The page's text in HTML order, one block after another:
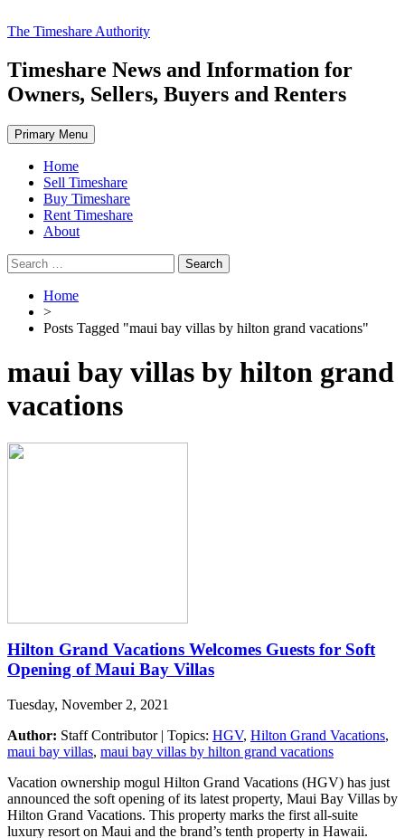
Skip
content
The Timeshare Authority
Timeshare News and Information for
Owners, Sellers, Buyers and Renters
Primary Menu
Home
Sell Timeshare
Buy Timeshare
Rent Timeshare
About
Search
for:
Home
>
Posts Tagged "maui bay villas by hilton grand vacations"
maui bay villas by hilton grand
vacations
Hilton Grand Vacations Welcomes Guests for Soft
Opening of Maui Bay Villas
Tuesday, November 2, 2021
Author: Staff Contributor | Topics: HGV, Hilton Grand Vacations,
maui bay villas, maui bay villas by hilton grand vacations
Vacation ownership mogul Hilton Grand Vacations (HGV) has just
announced the soft opening of its latest property, Maui Bay Villas by
Hilton Grand Vacations. This property marks the first all-suite
luxury resort on Maui and the brand’s tenth property in Hawaii.